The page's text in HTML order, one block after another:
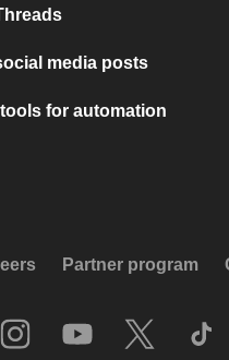
media posts
for automation
Partner program